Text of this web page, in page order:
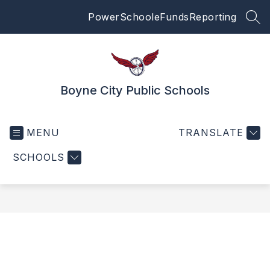
PowerSchooleFundsReporting
Boyne City Public Schools
MENU
SCHOOLS
TRANSLATE